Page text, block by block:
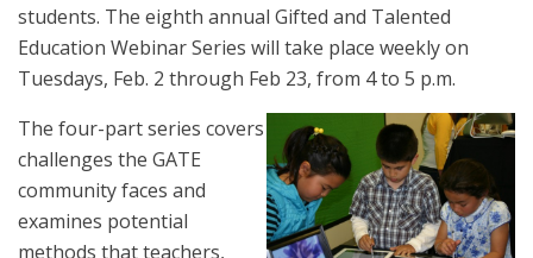
students. The eighth annual Gifted and Talented
Education Webinar Series will take place weekly on
Tuesdays, Feb. 2 through Feb 23, from 4 to 5 p.m.
The four-part series covers
challenges the GATE
community faces and
examines potential
methods that teachers,